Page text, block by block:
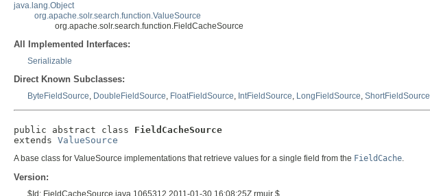
java.lang.Object
org.apache.solr.search.function.ValueSource
org.apache.solr.search.function.FieldCacheSource
All Implemented Interfaces:
Serializable
Direct Known Subclasses:
ByteFieldSource, DoubleFieldSource, FloatFieldSource, IntFieldSource, LongFieldSource, ShortFieldSource
public abstract class FieldCacheSource
extends ValueSource
A base class for ValueSource implementations that retrieve values for a single field from the FieldCache.
Version:
$Id: FieldCacheSource.java 1065312 2011-01-30 16:08:25Z rmuir $